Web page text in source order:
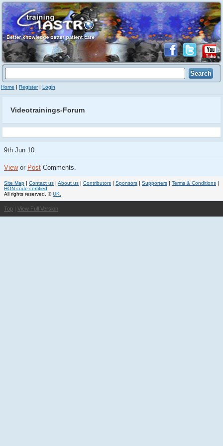
Home | Register| Login
Videotrainings-Forum
9th Jun 10.
Viewor Post Comments.
Site Map | Contact us | About us | Contributors | Sponsors | Supporters | Terms & Conditions |
HON code certified
All rights reserved. ©UK.
Top | View Full Version